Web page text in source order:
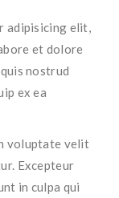
adipisicing elit,
et dolore
nostrud
ex ea
voluptate velit
Excepteur
in culpa qui